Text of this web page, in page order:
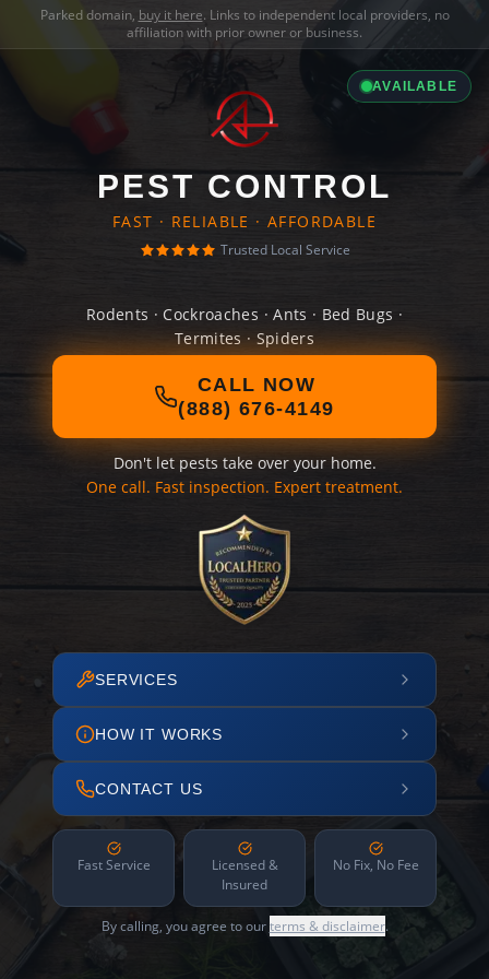
Parked domain, buy it here. Links to independent local providers, no
affiliation with prior owner or business.
AVAILABLE
PEST CONTROL
FAST · RELIABLE · AFFORDABLE
Trusted Local Service
Rodents · Cockroaches · Ants · Bed Bugs ·
Termites · Spiders
CALL NOW
(888) 676-4149
Don't let pests take over your home.
One call. Fast inspection. Expert treatment.
SERVICES
HOW IT WORKS
CONTACT US
Fast Service
Licensed &
Insured
No Fix, No Fee
By calling, you agree to ourterms & disclaimer.